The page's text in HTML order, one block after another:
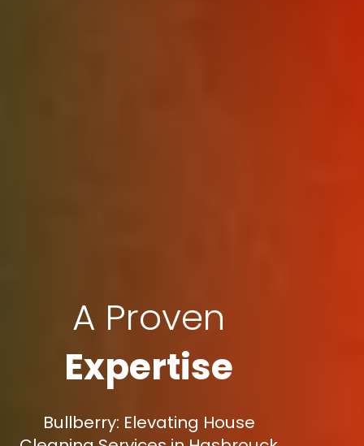
A Proven
Expertise
Bullberry: Elevating House